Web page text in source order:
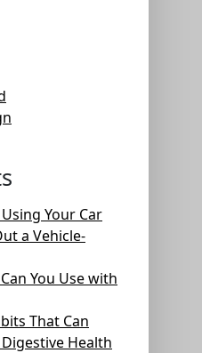
Your Car
a Vehicle-
You Use with
That Can
Health